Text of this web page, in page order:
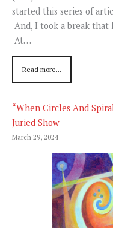
started this series of
And, I took a break that
At…
Read more...
“When Circles And
Juried Show
March 29, 2024